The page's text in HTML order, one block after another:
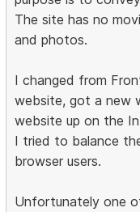
The site has no
and photos.
I changed from
website, got a new
website up on the
I tried to balance
browser users.
Unfortunately one